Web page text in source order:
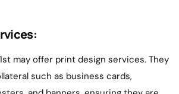
may offer print design services. They
such as business cards,